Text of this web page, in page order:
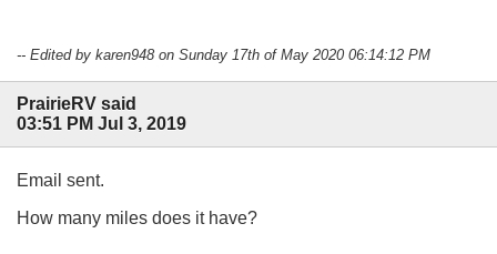
-- Edited by karen948 on Sunday 17th of May 2020 06:14:12 PM
PrairieRV said
03:51 PM Jul 3, 2019
Email sent.
How many miles does it have?